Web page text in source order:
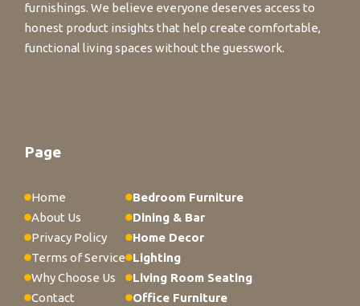
furnishings. We believe everyone deserves access to
honest product insights that help create comfortable,
functional living spaces without the guesswork.
Page
Home
About Us
Privacy Policy
Terms of Service
Why Choose Us
Contact
Bedroom Furniture
Dining & Bar
Home Decor
Lighting
Living Room Seating
Office Furniture